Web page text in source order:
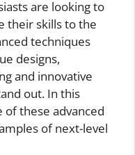
are looking to
their skills to the
techniques
designs,
and innovative
out. In this
these advanced
of next-level